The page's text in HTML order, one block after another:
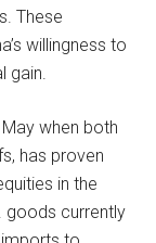
These
willingness to
gain.
when both
has proven
in the
goods currently